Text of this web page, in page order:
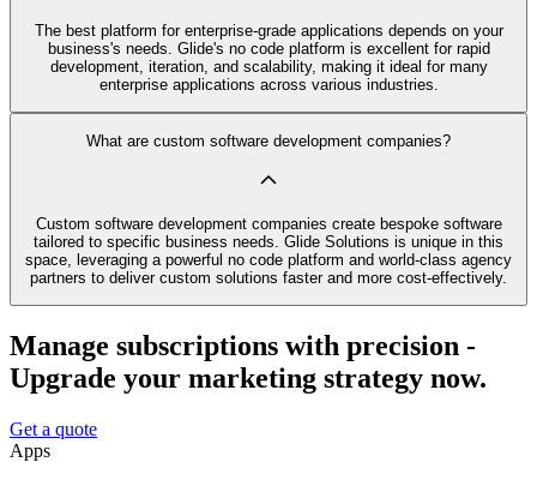
The best platform for enterprise-grade applications depends on your
business's needs. Glide's no code platform is excellent for rapid
development, iteration, and scalability, making it ideal for many
enterprise applications across various industries.
What are custom software development companies?
Custom software development companies create bespoke software
tailored to specific business needs. Glide Solutions is unique in this
space, leveraging a powerful no code platform and world-class agency
partners to deliver custom solutions faster and more cost-effectively.
Manage subscriptions with precision -
Upgrade your marketing strategy now.
Get a quote
Apps